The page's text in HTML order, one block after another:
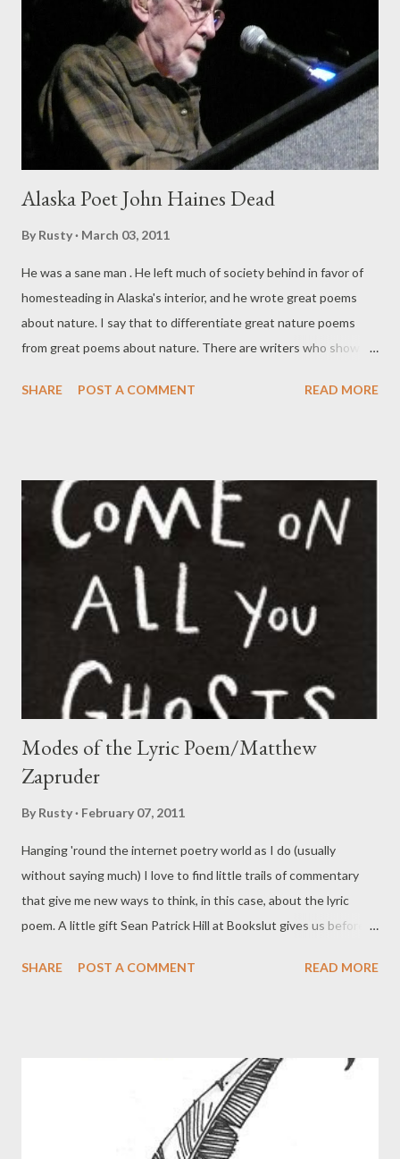
poetry to short short fiction to longer works to editing the
writing of others with equal ease and skill. MORE . If you're still
missing this tiny book of mine, why? It's free .
Alaska Poet John Haines Dead
By Rusty March 03, 2011
He was a sane man . He left much of society behind in favor of
homesteading in Alaska's interior, and he wrote great poems
about nature. I say that to differentiate great nature poems
from great poems about nature. There are writers who show
toned) but I find Haines more, well, real. Oliver's poems seem to
writer who has communicated not only his rare experience of
homesteading in Alaska, but also a view of modern society as
seen from the perspective he gained there. Ever since I
discovered Haines’s poetry in an anthology in the late 1980s, I
have returned to it many times for its sane values and
contemplative intensity. Recently I read for the first time his
prose memoir The Stars, the Snow, the Fire (more memoir
pieces a...
SHARE POST A COMMENT READ MORE
Modes of the Lyric Poem/Matthew
Zapruder
By Rusty February 07, 2011
Hanging 'round the internet poetry world as I do (usually
without saying much) I love to find little trails of commentary
that give me new ways to think, in this case, about the lyric
poem. A little gift Sean Patrick Hill at Bookslut gives us before
brief discussion frames Zapruder's work as a tension between
between what gets discussed first in poetry (call it the main
poetic mode) as opposed to discussion of what passes for
experimentation. And curiously, it's an essay that doesn't seem
to take sides (bravo!). In the 21st century, the lyric poem has
SHARE POST A COMMENT READ MORE